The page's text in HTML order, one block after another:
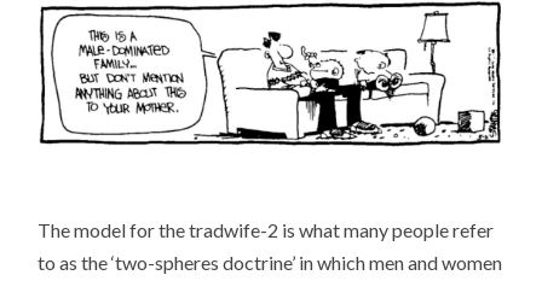
The model for the tradwife-2 is what many people refer
to as the ‘two-spheres doctrine’ in which men and women